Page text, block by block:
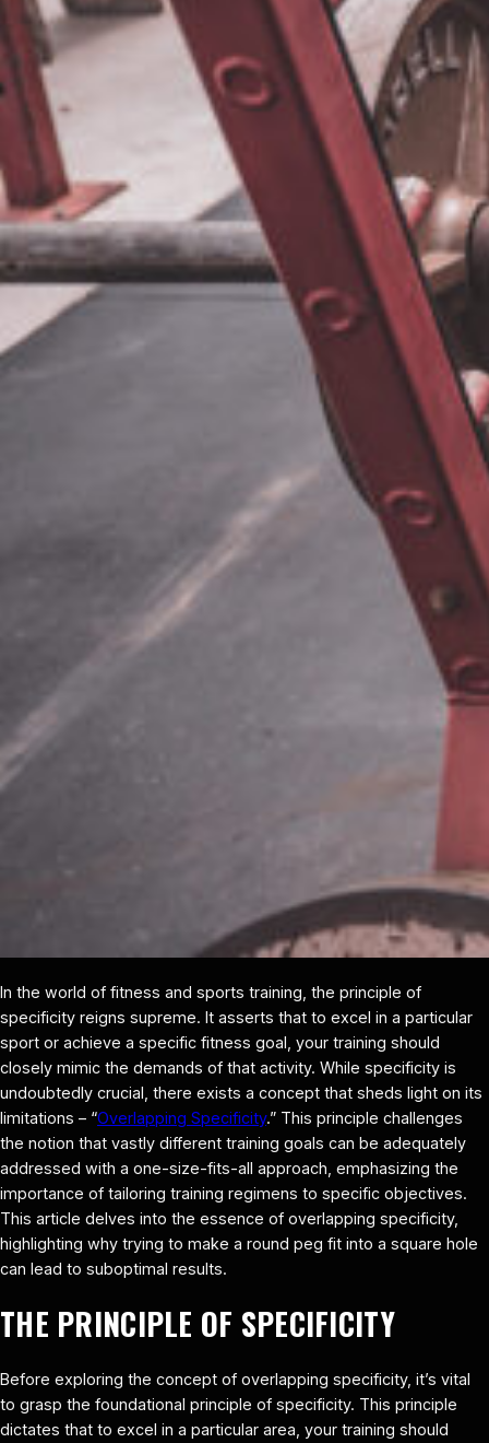
In the world of fitness and sports training, the principle of
specificity reigns supreme. It asserts that to excel in a particular
sport or achieve a specific fitness goal, your training should
closely mimic the demands of that activity. While specificity is
undoubtedly crucial, there exists a concept that sheds light on its
limitations – “Overlapping Specificity.” This principle challenges
the notion that vastly different training goals can be adequately
addressed with a one-size-fits-all approach, emphasizing the
importance of tailoring training regimens to specific objectives.
This article delves into the essence of overlapping specificity,
highlighting why trying to make a round peg fit into a square hole
can lead to suboptimal results.
THE PRINCIPLE OF SPECIFICITY
Before exploring the concept of overlapping specificity, it’s vital
to grasp the foundational principle of specificity. This principle
dictates that to excel in a particular area, your training should